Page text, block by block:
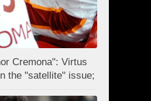
Cremona": Virtus
the "satellite" issue;